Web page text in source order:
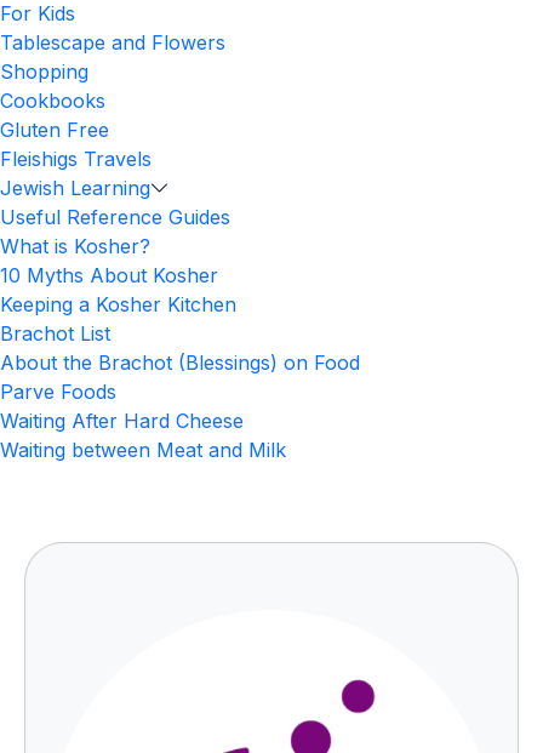
For Kids
Tablescape and Flowers
Shopping
Cookbooks
Gluten Free
Fleishigs Travels
Jewish Learning
Useful Reference Guides
What is Kosher?
10 Myths About Kosher
Keeping a Kosher Kitchen
Brachot List
About the Brachot (Blessings) on Food
Parve Foods
Waiting After Hard Cheese
Waiting between Meat and Milk